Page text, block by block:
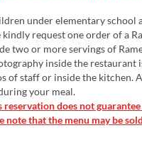
under elementary school
request one order of a
two or more servings of
inside the restaurant
of staff or inside the kitchen.
your meal.
reservation does not
note that the menu may be